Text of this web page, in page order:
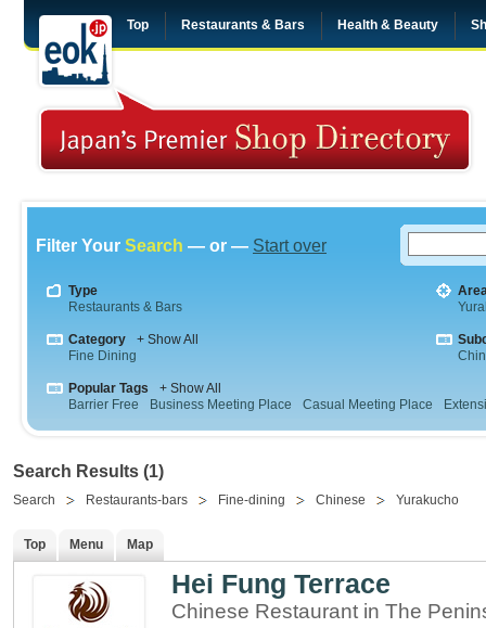
Top Restaurants & Bars Health & Beauty
Filter Your Search — or — Start over
Type
Restaurants & Bars
Category
+ Show All
Fine Dining
Popular Tags
+ Show All
Barrier Free
Business Meeting Place Casual Meeting Place
Search Results (1)
Search Restaurants-bars Fine-dining Chinese Yurakucho
Top Menu Map
Hei Fung Terrace
Chinese Restaurant in The